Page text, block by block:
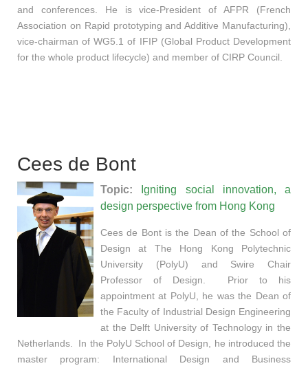
and conferences. He is vice-President of AFPR (French
Association on Rapid prototyping and Additive Manufacturing),
vice-chairman of WG5.1 of IFIP (Global Product Development
for the whole product lifecycle) and member of CIRP Council.
Cees de Bont
Topic:
Igniting social innovation, a
design perspective from Hong Kong
Cees de Bont is the Dean of the School of
Design at The Hong Kong Polytechnic
University (PolyU) and Swire Chair
Professor of Design. Prior to his
appointment at PolyU, he was the Dean of
the Faculty of Industrial Design Engineering
at the Delft University of Technology in the
Netherlands. In the PolyU School of Design, he introduced the
master program: International Design and Business